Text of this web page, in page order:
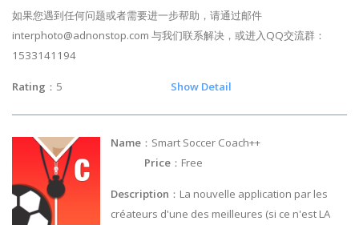
如果您遇到任何问题或者需要进一步帮助，请通过邮件
interphoto@adnonstop.com 与我们联系解决，或进入QQ交流群：
1533141194
Rating ：5 Show Detail
Name ：Smart Soccer Coach++
Price ：Free
Description ：La nouvelle application par les
créateurs d'une des meilleures (si ce n'est LA